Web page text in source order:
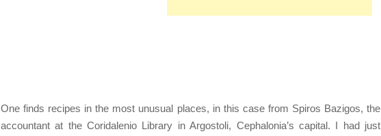
One finds recipes in the most unusual places, in this case from Spiros Bazigos, the
accountant at the Coridalenio Library in Argostoli, Cephalonia’s capital. I had just